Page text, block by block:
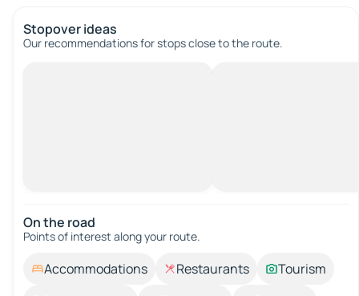
Stopover ideas
Our recommendations for stops close to the route.
On the road
Points of interest along your route.
Accommodations Restaurants
Tourism